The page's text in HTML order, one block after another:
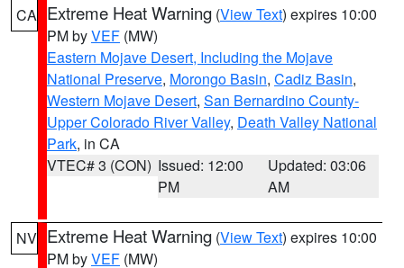
CA Extreme Heat Warning (View Text) expires 10:00
PM byVEF (MW)
Eastern Mojave Desert, Including the Mojave
National Preserve, Morongo Basin, Cadiz Basin,
Western Mojave Desert, San Bernardino County-
Upper Colorado River Valley, Death Valley National
Park, in CA
VTEC# 3 (CON) Issued: 12:00
PM
Updated: 03:06
AM
NV Extreme Heat Warning (View Text) expires 10:00
PM byVEF (MW)